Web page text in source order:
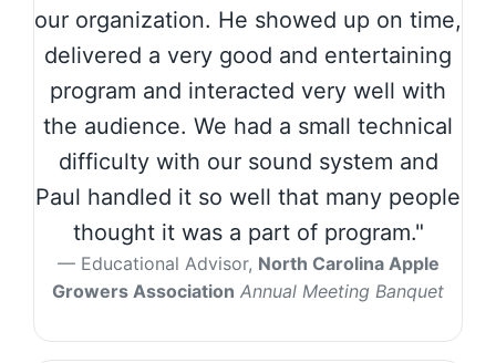
our organization. He showed up on time,
delivered a very good and entertaining
program and interacted very well with
the audience. We had a small technical
difficulty with our sound system and
Paul handled it so well that many people
thought it was a part of program."
Educational Advisor, North Carolina Apple
Growers Association Annual Meeting Banquet